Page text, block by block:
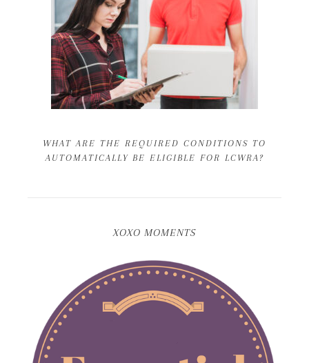
WHAT ARE THE REQUIRED CONDITIONS TO
AUTOMATICALLY BE ELIGIBLE FOR LCWRA?
XOXO MOMENTS